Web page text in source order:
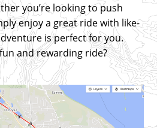
you’re looking to push
enjoy a great ride with like-
is perfect for you.
and rewarding ride?